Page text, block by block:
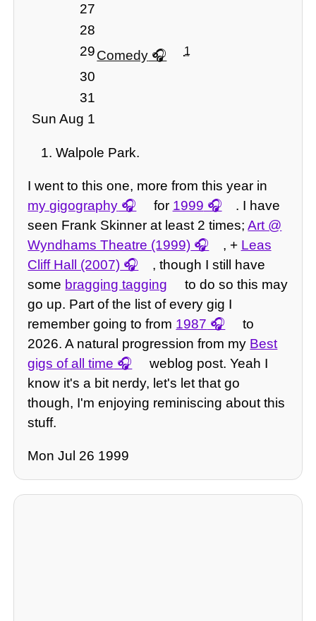
27
28
29Comedy 1
30
31
Sun Aug 1
Walpole Park.
I went to this one, more from this year in
my gigography
for 1999
. I have
seen Frank Skinner at least 2 times;Art @
Wyndhams Theatre (1999)
, + Leas
Cliff Hall (2007)
, though I still have
some bragging tagging
to do so this may
go up. Part of the list of every gig I
remember going to from 1987
to
2026. A natural progression from my Best
gigs of all time
weblog post. Yeah I
know it's a bit nerdy, let's let that go
though, I'm enjoying reminiscing about this
stuff.
Mon Jul 26 1999